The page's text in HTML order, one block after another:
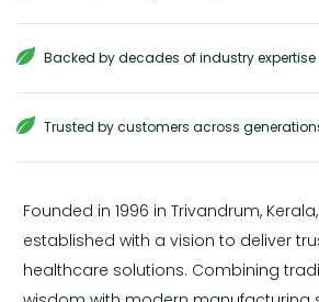
Backed by decades of industry expertise
Trusted by customers across
Founded in 1996 in Trivandrum,
established with a vision to deliver
healthcare solutions. Combining